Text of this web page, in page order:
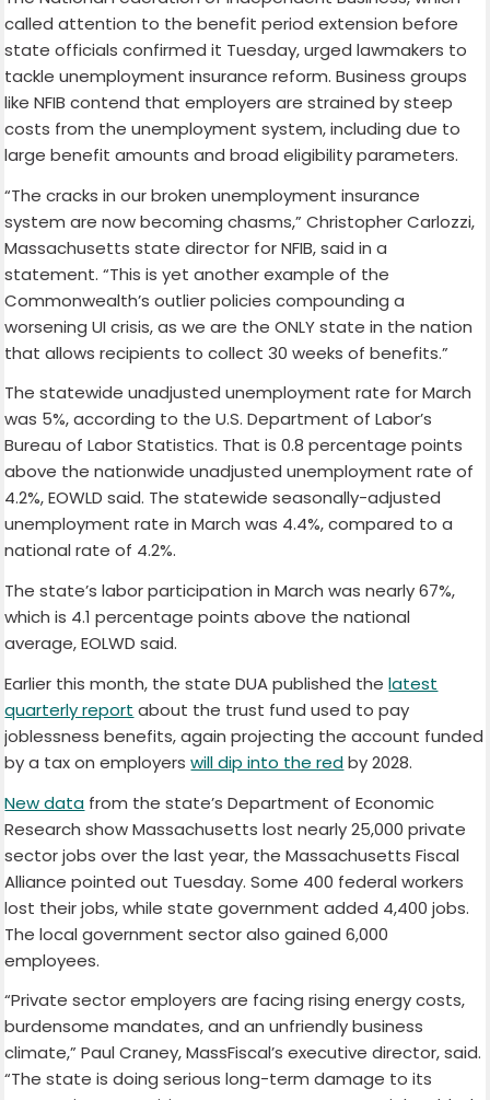
called attention to the benefit period extension before
state officials confirmed it Tuesday, urged lawmakers to
tackle unemployment insurance reform. Business groups
like NFIB contend that employers are strained by steep
costs from the unemployment system, including due to
large benefit amounts and broad eligibility parameters.
“The cracks in our broken unemployment insurance
system are now becoming chasms,” Christopher Carlozzi,
Massachusetts state director for NFIB, said in a
statement. “This is yet another example of the
Commonwealth’s outlier policies compounding a
worsening UI crisis, as we are the ONLY state in the nation
that allows recipients to collect 30 weeks of benefits.”
The statewide unadjusted unemployment rate for March
was 5%, according to the U.S. Department of Labor’s
Bureau of Labor Statistics. That is 0.8 percentage points
above the nationwide unadjusted unemployment rate of
4.2%, EOWLD said. The statewide seasonally-adjusted
unemployment rate in March was 4.4%, compared to a
national rate of 4.2%.
The state’s labor participation in March was nearly 67%,
which is 4.1 percentage points above the national
average, EOLWD said.
Earlier this month, the state DUA published thelatest
quarterly report about the trust fund used to pay
joblessness benefits, again projecting the account funded
by a tax on employerswill dip into the redby 2028.
New data from the state’s Department of Economic
Research show Massachusetts lost nearly 25,000 private
sector jobs over the last year, the Massachusetts Fiscal
Alliance pointed out Tuesday. Some 400 federal workers
lost their jobs, while state government added 4,400 jobs.
The local government sector also gained 6,000
employees.
“Private sector employers are facing rising energy costs,
burdensome mandates, and an unfriendly business
climate,” Paul Craney, MassFiscal’s executive director, said.
“The state is doing serious long-term damage to its